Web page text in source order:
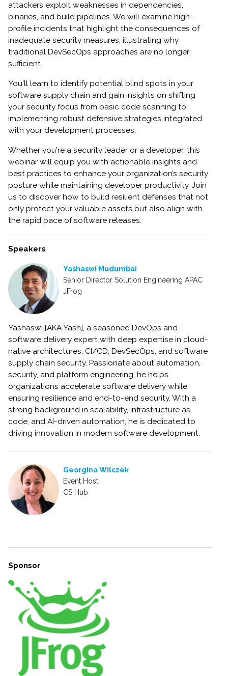
attackers exploit weaknesses in dependencies,
binaries, and build pipelines. We will examine high-
profile incidents that highlight the consequences of
inadequate security measures, illustrating why
traditional DevSecOps approaches are no longer
sufficient.
You'll learn to identify potential blind spots in your
software supply chain and gain insights on shifting
your security focus from basic code scanning to
implementing robust defensive strategies integrated
with your development processes.
Whether you're a security leader or a developer, this
webinar will equip you with actionable insights and
best practices to enhance your organization’s security
posture while maintaining developer productivity. Join
us to discover how to build resilient defenses that not
only protect your valuable assets but also align with
the rapid pace of software releases.
Speakers
Yashaswi Mudumbai
Senior Director Solution Engineering APAC
JFrog
Yashaswi [AKA Yash], a seasoned DevOps and
software delivery expert with deep expertise in cloud-
native architectures, CI/CD, DevSecOps, and software
supply chain security. Passionate about automation,
security, and platform engineering, he helps
organizations accelerate software delivery while
ensuring resilience and end-to-end security. With a
strong background in scalability, infrastructure as
code, and AI-driven automation, he is dedicated to
driving innovation in modern software development.
Georgina Wilczek
Event Host
CS Hub
Sponsor